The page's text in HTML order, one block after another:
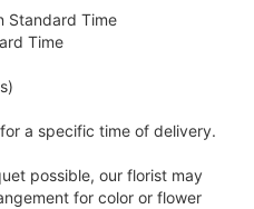
Standard Time
Time
a specific time of delivery.
possible, our florist may
for color or flower